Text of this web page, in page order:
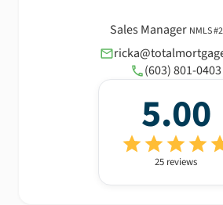
Sales Manager NMLS #
(603) 801-0403
5.00
25 reviews